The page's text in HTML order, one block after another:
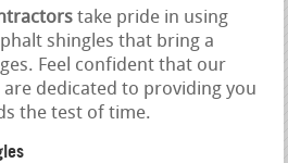
take pride in using
shingles that bring a
Feel confident that our
dedicated to providing you
the test of time.